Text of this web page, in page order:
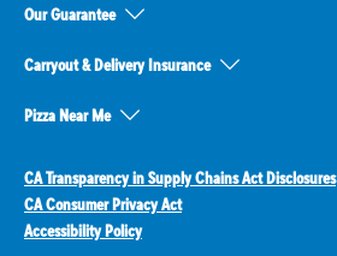
Our Guarantee
Carryout & Delivery Insurance
Pizza Near Me
CA Transparency in Supply Chains Act Disclosures
CA Consumer Privacy Act
Accessibility Policy